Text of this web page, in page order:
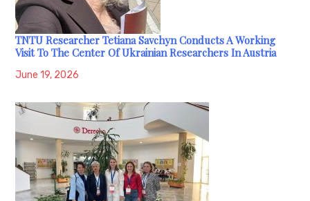
TNTU Researcher Tetiana Savchyn Conducts A Working
Visit To The Center Of Ukrainian Researchers In Austria
June 19, 2026